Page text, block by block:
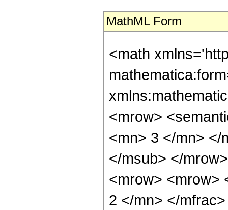
MathML Form
<math
<mrow>
<mn> 3 </mn> </
</msub> </
<mrow> <mrow>
2 </mn> </